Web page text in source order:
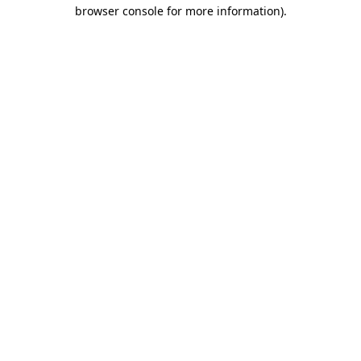
browser console for more information).